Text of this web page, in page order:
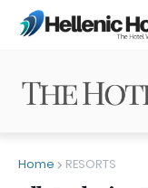
Home RESORTS